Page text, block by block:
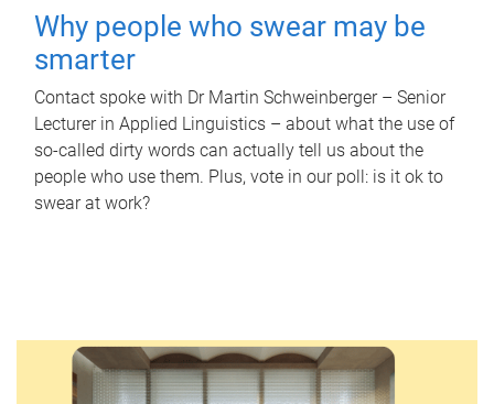
Why people who swear may be
smarter
Contact spoke with Dr Martin Schweinberger – Senior
Lecturer in Applied Linguistics – about what the use of
so-called dirty words can actually tell us about the
people who use them. Plus, vote in our poll: is it ok to
swear at work?